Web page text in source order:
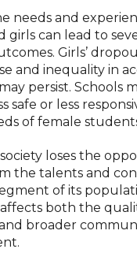
needs and
girls can lead to
Girls’
and inequality in
persist. Schools
safe or less
of female
loses the
the talents and
of its
both the
broader